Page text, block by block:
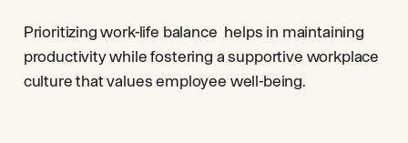
Prioritizing work-life balance helps in maintaining
productivity while fostering a supportive workplace
culture that values employee well-being.